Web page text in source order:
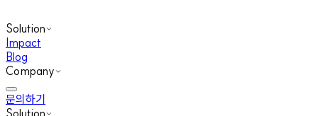
Solution
Impact
Blog
Company
문의하기
Solution